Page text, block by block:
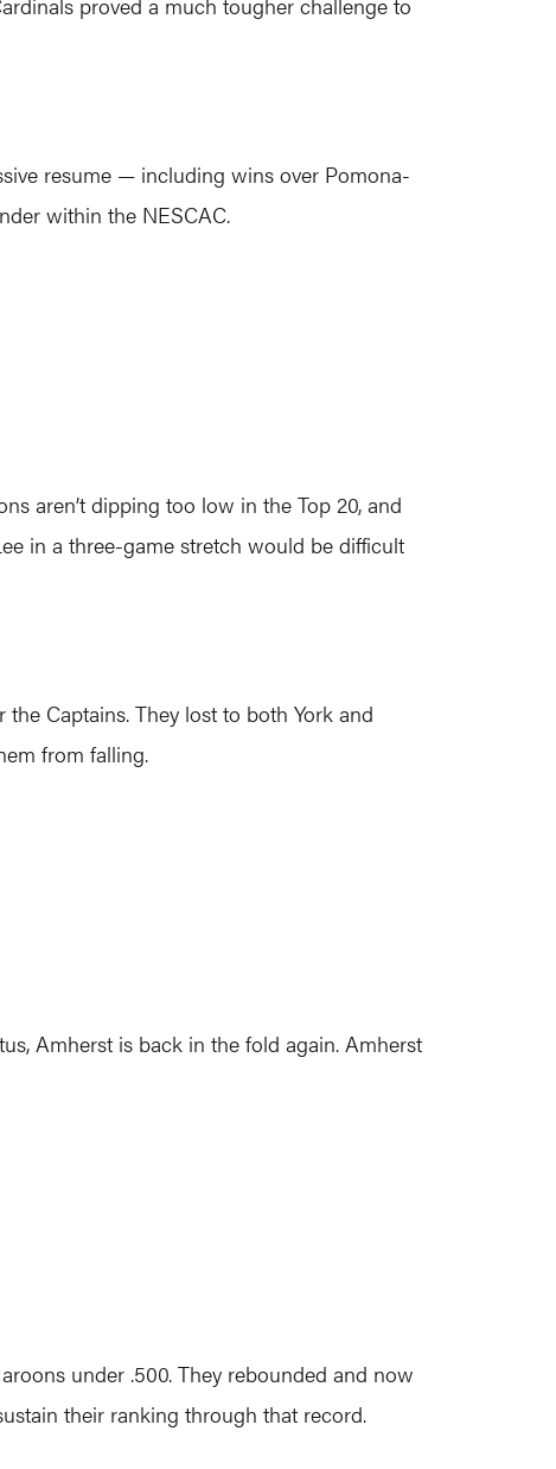
resume — including wins over Pomona-
within the NESCAC.
aren’t dipping too low in the Top 20, and
in a three-game stretch would be difficult
Captains. They lost to both York and
from falling.
Amherst is back in the fold again. Amherst
under .500. They rebounded and now
their ranking through that record.